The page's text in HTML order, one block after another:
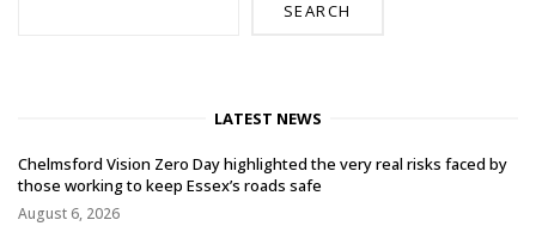
SEARCH
LATEST NEWS
Chelmsford Vision Zero Day highlighted the very real risks faced by
those working to keep Essex’s roads safe
August 6, 2026